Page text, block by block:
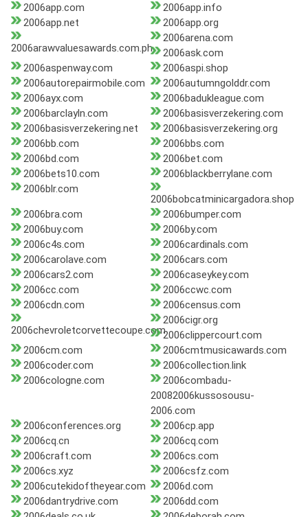
2006app.com
2006app.info
2006app.net
2006app.org
2006arawvaluesawards.com.ph
2006arena.com
2006ask.com
2006aspenway.com
2006aspi.shop
2006autorepairmobile.com
2006autumngolddr.com
2006ayx.com
2006badukleague.com
2006barclayln.com
2006basisverzekering.com
2006basisverzekering.net
2006basisverzekering.org
2006bb.com
2006bbs.com
2006bd.com
2006bet.com
2006bets10.com
2006blackberrylane.com
2006blr.com
2006bobcatminicargadora.shop
2006bra.com
2006bumper.com
2006buy.com
2006by.com
2006c4s.com
2006cardinals.com
2006carolave.com
2006cars.com
2006cars2.com
2006caseykey.com
2006cc.com
2006ccwc.com
2006cdn.com
2006census.com
2006chevroletcorvettecoupe.com
2006cigr.org
2006clippercourt.com
2006cm.com
2006cmtmusicawards.com
2006coder.com
2006collection.link
2006cologne.com
2006combadu-
20082006kussosousu-
2006.com
2006conferences.org
2006cp.app
2006cq.cn
2006cq.com
2006craft.com
2006cs.com
2006cs.xyz
2006csfz.com
2006cutekidoftheyear.com
2006d.com
2006dantrydrive.com
2006dd.com